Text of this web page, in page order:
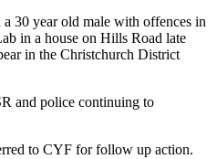
30 year old male with offences in
in a house on Hills Road late
in the Christchurch District
and police continuing to
to CYF for follow up action.